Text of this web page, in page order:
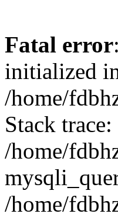
Fatal error
initialized
/home/
Stack trace:
/home/
/home/